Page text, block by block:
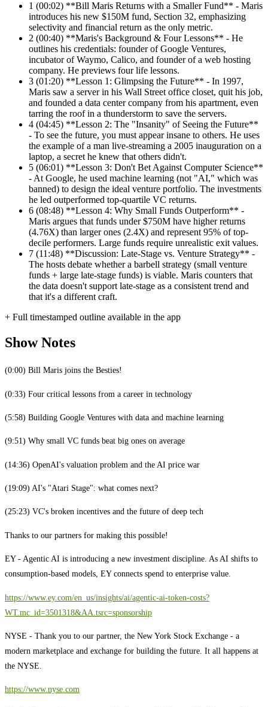
1 (00:02) **Bill Maris Returns with a Smaller Fund** - Maris
introduces his new $150M fund, Section 32, emphasizing
selectivity and financial return as the only metric.
2 (00:40) **Maris's Background & Four Lessons** - He
outlines his credentials: founder of Google Ventures,
incubator of Waymo, Calico, and founder of a web hosting
company. He previews four life lessons.
3 (01:20) **Lesson 1: Glimpsing the Future** - In 1997,
Maris saw a server in his Wall Street office closet, quit his job,
and founded a data center company from his apartment, even
tarring the roof in a thunderstorm to save the servers.
4 (04:45) **Lesson 2: The "Insanity" of Seeing the Future**
- To see the future, you must appear insane to others. He uses
the example of a man live-streaming a 2005 inauguration on a
laptop, a secret he knew that others didn't.
5 (06:01) **Lesson 3: Don't Bet Against Computer Science**
- At Google, he used machine learning (not "AI," which was
banned) to design the ideal venture portfolio. The investments
he led outperformed top-quartile VC returns.
6 (08:48) **Lesson 4: Why Small Funds Outperform** -
Maris argues that funds under $750M have higher returns
(4.76X) than larger ones (2.4X) and represent 95% of top-
decile performers. Large funds require unrealistic exit values.
7 (11:48) **Discussion: Late-Stage vs. Venture Strategy** -
The hosts debate whether a barbell strategy (small venture
funds + large late-stage funds) is viable. Maris counters that
the data doesn't support late-stage as a consistent trend and
that it's a different craft.
+ Full timestamped outline available in the app
Show Notes
(0:00) Bill Maris joins the Besties!
(0:33) Four critical lessons from a career in technology
(5:58) Building Google Ventures with data and machine learning
(9:51) Why small VC funds beat big ones on average
(14:36) OpenAI's valuation problem and the AI price war
(19:09) AI's "Atari Stage": what comes next?
(25:23) VC's broken incentives and the future of deep tech
Thanks to our partners for making this possible!
EY - Agentic AI is introducing a new investment discipline. As AI shifts to
consumption-based models, EY connects spend to enterprise value.
https://www.ey.com/en_us/insights/ai/agentic-ai-token-costs?
WT.mc_id=3501318&AA.tsrc=sponsorship
NYSE - Thank you to our partner, the New York Stock Exchange - a
modern marketplace and exchange for building the future. It all happens at
the NYSE.
https://www.nyse.com